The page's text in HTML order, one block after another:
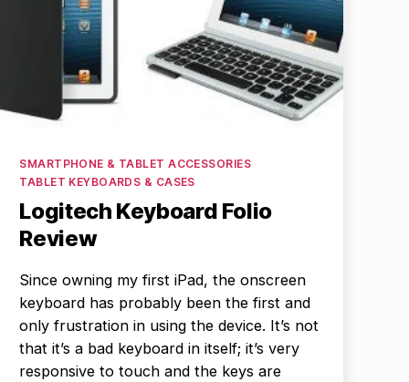
Categories
SMARTPHONE & TABLET ACCESSORIES
TABLET KEYBOARDS & CASES
Logitech Keyboard Folio
Review
Since owning my first iPad, the onscreen
keyboard has probably been the first and
only frustration in using the device. It’s not
that it’s a bad keyboard in itself; it’s very
responsive to touch and the keys are